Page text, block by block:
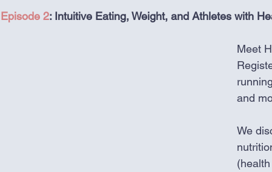
Episode 2: Intuitive Eating, Weight, and Athletes with
Meet
and
We